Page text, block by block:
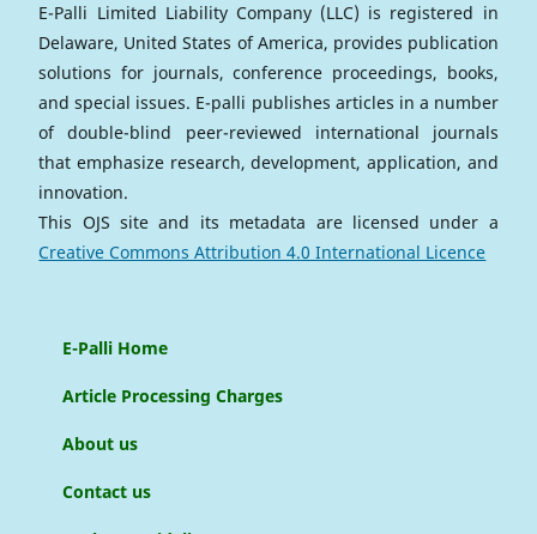
E-Palli Limited Liability Company (LLC) is registered in
Delaware, United States of America, provides publication
solutions for journals, conference proceedings, books,
and special issues. E-palli publishes articles in a number
of double-blind peer-reviewed international journals
that emphasize research, development, application, and
innovation.
This OJS site and its metadata are licensed under a
Creative Commons Attribution 4.0 International Licence
E-Palli Home
Article Processing Charges
About us
Contact us